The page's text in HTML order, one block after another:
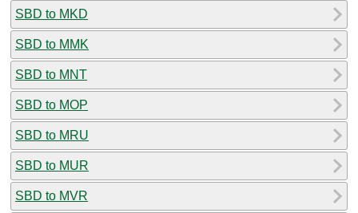
SBD to MKD
SBD to MMK
SBD to MNT
SBD to MOP
SBD to MRU
SBD to MUR
SBD to MVR